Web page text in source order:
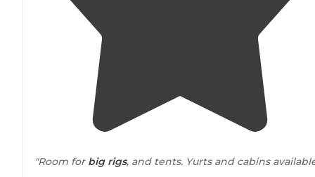
"Room for big rigs, and tents. Yurts and cabins